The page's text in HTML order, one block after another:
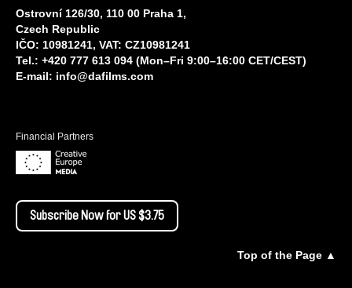
Ostrovní 126/30, 110 00 Praha 1,
Czech Republic
IČO: 10981241, VAT: CZ10981241
Tel.: +420 777 613 094 (Mon–Fri 9:00–16:00 CET/CEST)
E-mail: info@dafilms.com
Financial Partners
Subscribe Now for US $3.75
Top of the Page ▲